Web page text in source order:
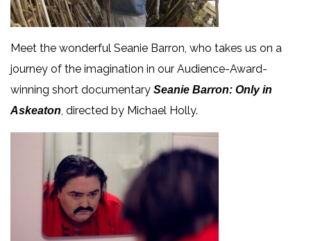
Meet the wonderful Seanie Barron, who takes us on a
journey of the imagination in our Audience-Award-
winning short documentary Seanie Barron: Only in
Askeaton, directed by Michael Holly.